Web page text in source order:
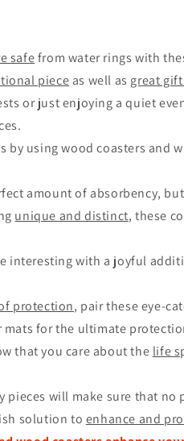
safefrom water rings with
piece as well as great
or just enjoying a quiet
by using wood coasters and
amount of absorbency,
unique and distinct, these
interesting with a joyful
protection, pair these eye-
for the ultimate
that you care about the life
pieces will make sure that no
solution to enhance and